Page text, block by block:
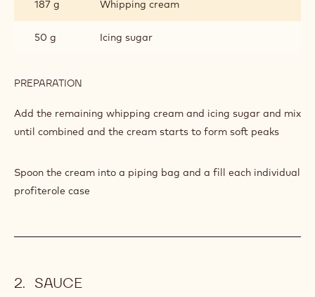
187 g
Whipping cream
50 g Icing sugar
PREPARATION
Add the remaining whipping cream and icing sugar and mix
until combined and the cream starts to form soft peaks
Spoon the cream into a piping bag and a fill each individual
profiterole case
SAUCE